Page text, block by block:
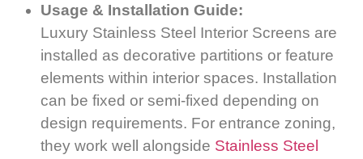
Usage & Installation Guide:
Luxury Stainless Steel Interior Screens are
installed as decorative partitions or feature
elements within interior spaces. Installation
can be fixed or semi-fixed depending on
design requirements. For entrance zoning,
they work well alongside Stainless Steel